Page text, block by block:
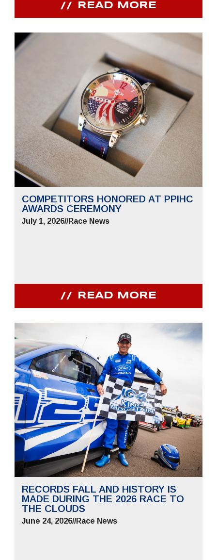
READ MORE
COMPETITORS HONORED AT PPIHC
AWARDS CEREMONY
July 1, 2026//Race News
READ MORE
RECORDS FALL AND HISTORY IS
MADE DURING THE 2026 RACE TO
THE CLOUDS
June 24, 2026//Race News